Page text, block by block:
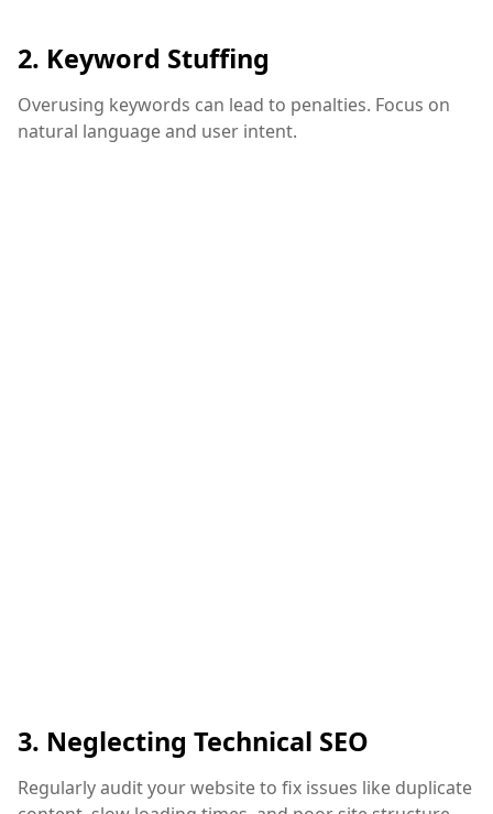
2. Keyword Stuffing
Overusing keywords can lead to penalties. Focus on
natural language and user intent.
3. Neglecting Technical SEO
Regularly audit your website to fix issues like duplicate